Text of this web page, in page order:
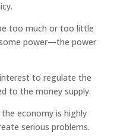
too much or too little
power—the power
to regulate the
to the money supply.
economy is highly
serious problems.